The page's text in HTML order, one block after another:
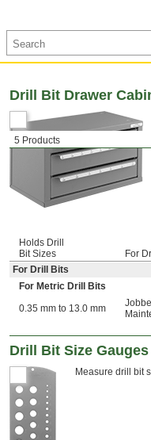
5 Products
Drill Bit Drawer
Holds Drill
Bit Sizes
For
For Drill Bits
For Metric Drill Bits
0.35 mm to 13.0 mm
Drill Bit Size Gauges
Measure drill bit